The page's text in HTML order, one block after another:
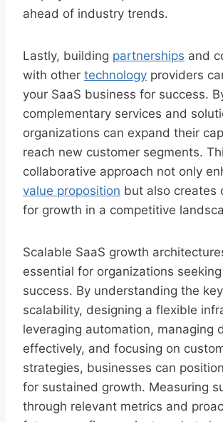
ahead of industry trends.
Lastly, building partnerships and
with other technology providers
your SaaS business for success.
complementary services and
organizations can expand their
reach new customer segments.
collaborative approach not only
value proposition but also creates
for growth in a competitive
Scalable SaaS growth
essential for organizations
success. By understanding the
scalability, designing a flexible
leveraging automation, managing
effectively, and focusing on
strategies, businesses can
for sustained growth. Measuring
through relevant metrics and